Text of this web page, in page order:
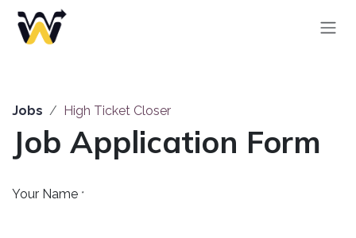
Skip to Content
Jobs High Ticket Closer
Job Application Form
Your Name *